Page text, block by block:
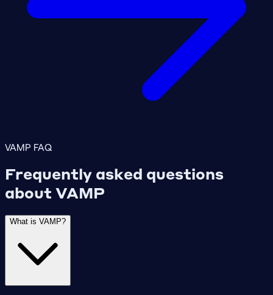
VAMP FAQ
Frequently asked questions
about VAMP
What is VAMP?